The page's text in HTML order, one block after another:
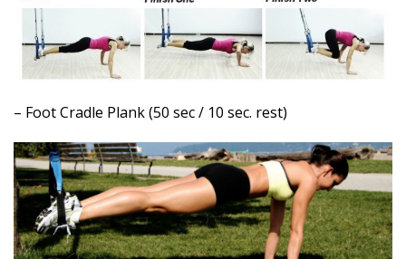
– Foot Cradle Plank (50 sec / 10 sec. rest)